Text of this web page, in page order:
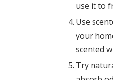
use it to
Use
your
scented
Try